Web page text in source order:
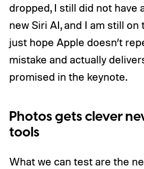
dropped, I still did not have
new Siri AI, and I am still on
just hope Apple doesn’t
mistake and actually
promised in the keynote.
Photos gets clever
tools
What we can test are the